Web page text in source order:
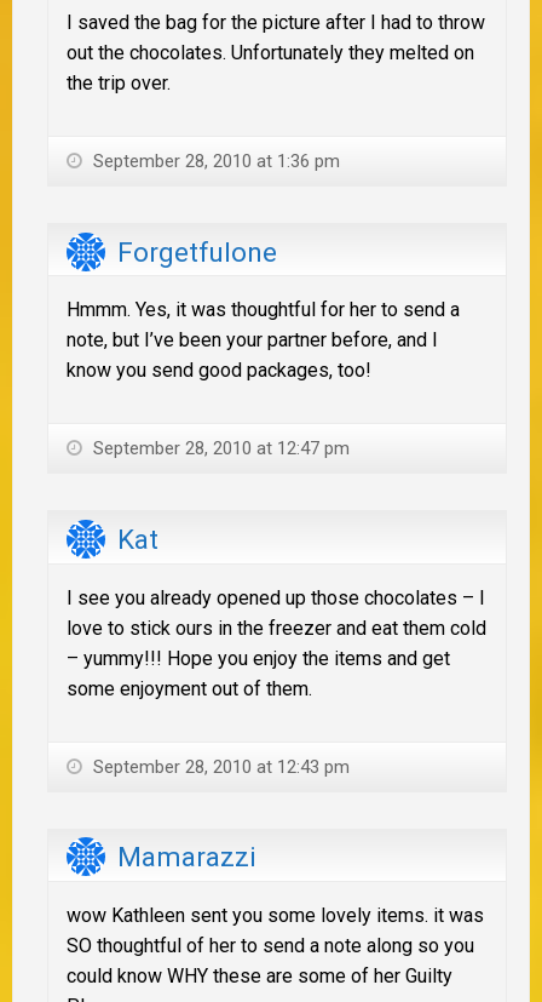
I saved the bag for the picture after I had to throw
out the chocolates. Unfortunately they melted on
the trip over.
September 28, 2010 at 1:36 pm
Forgetfulone
Hmmm. Yes, it was thoughtful for her to send a
note, but I’ve been your partner before, and I
know you send good packages, too!
September 28, 2010 at 12:47 pm
Kat
I see you already opened up those chocolates – I
love to stick ours in the freezer and eat them cold
– yummy!!! Hope you enjoy the items and get
some enjoyment out of them.
September 28, 2010 at 12:43 pm
Mamarazzi
wow Kathleen sent you some lovely items. it was
SO thoughtful of her to send a note along so you
could know WHY these are some of her Guilty